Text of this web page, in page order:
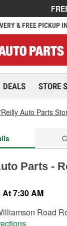
& FREE PICKUP
DEALS STORE
Auto Parts
Parts -
7:30 AM
Road